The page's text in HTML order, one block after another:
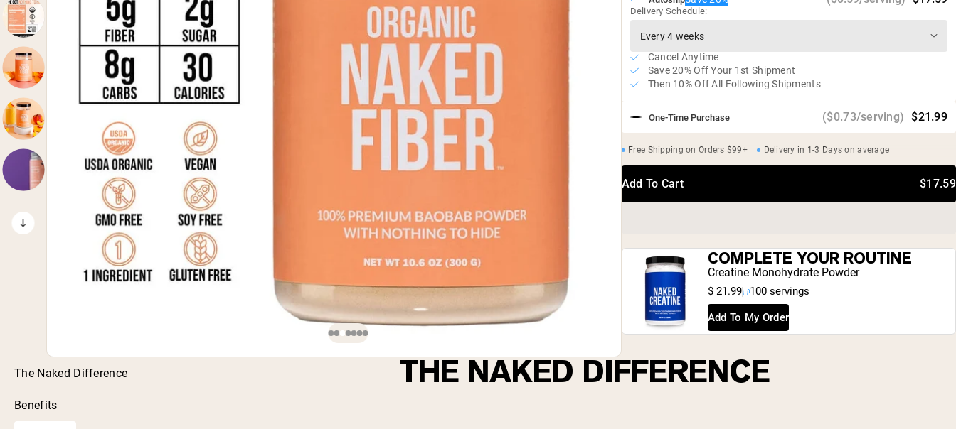
Vegan, gluten free, soy free, GMO free
Certified USDA Organic
One-Time Purchase ($0.73/serving) $21.99
Delivery Schedule:
Cancel Anytime
Save 20% Off Your 1st Shipment
Then 10% Off All Following Shipments
Free Shipping on Orders $99+ Delivery in 1-3 Days on average
Add To Cart $17.59
COMPLETE YOUR ROUTINE
Creatine Monohydrate Powder
$ 21.99 100 servings
Add To My Order
The Naked Difference
Benefits
THE NAKED DIFFERENCE